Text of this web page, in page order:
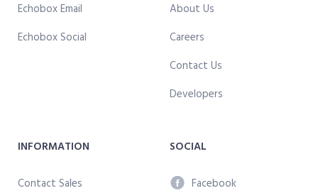
Echobox Email
Echobox Social
About Us
Careers
Contact Us
Developers
INFORMATION
Contact Sales
SOCIAL
Facebook